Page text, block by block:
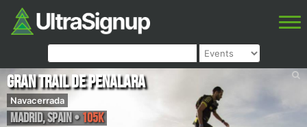
Gran Trail de Penalara
Navacerrada
Madrid,Spain• 105K